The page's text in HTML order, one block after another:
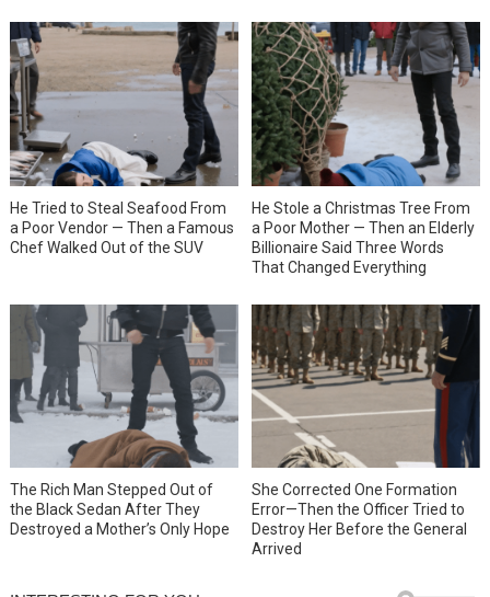
He Tried to Steal Seafood From
a Poor Vendor — Then a Famous
Chef Walked Out of the SUV
He Stole a Christmas Tree From
a Poor Mother — Then an Elderly
Billionaire Said Three Words
That Changed Everything
The Rich Man Stepped Out of
the Black Sedan After They
Destroyed a Mother’s Only Hope
She Corrected One Formation
Error—Then the Officer Tried to
Destroy Her Before the General
Arrived